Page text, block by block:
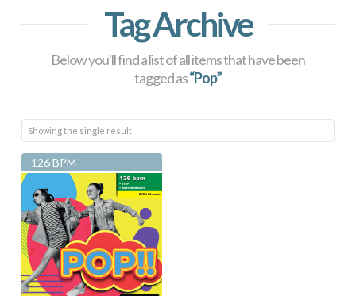
Tag Archive
Below you'll find a list of all items that have been
tagged as“Pop”
Showing the single result
126 BPM